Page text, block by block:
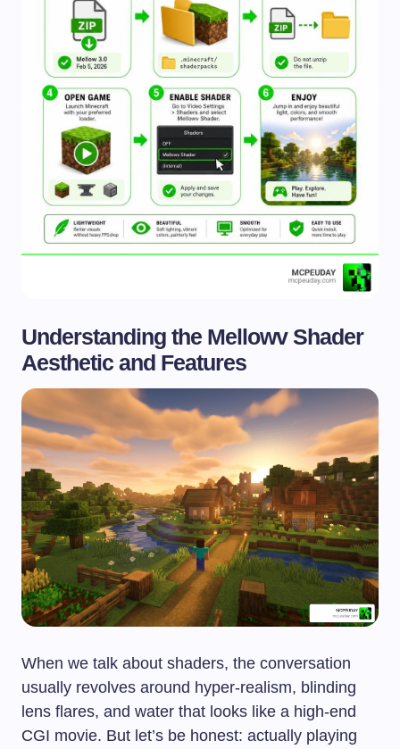
Understanding the Mellowv Shader
Aesthetic and Features
When we talk about shaders, the conversation
usually revolves around hyper-realism, blinding
lens flares, and water that looks like a high-end
CGI movie. But let’s be honest: actually playing